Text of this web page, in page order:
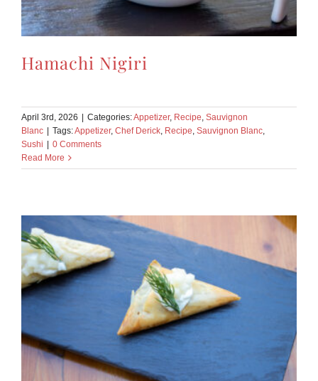
Hamachi Nigiri
April 3rd, 2026 | Categories:Appetizer, Recipe Sauvignon
Blanc | Tags:Appetizer, Chef Derick Recipe Sauvignon Blanc
Sushi | 0 Comments
Read More